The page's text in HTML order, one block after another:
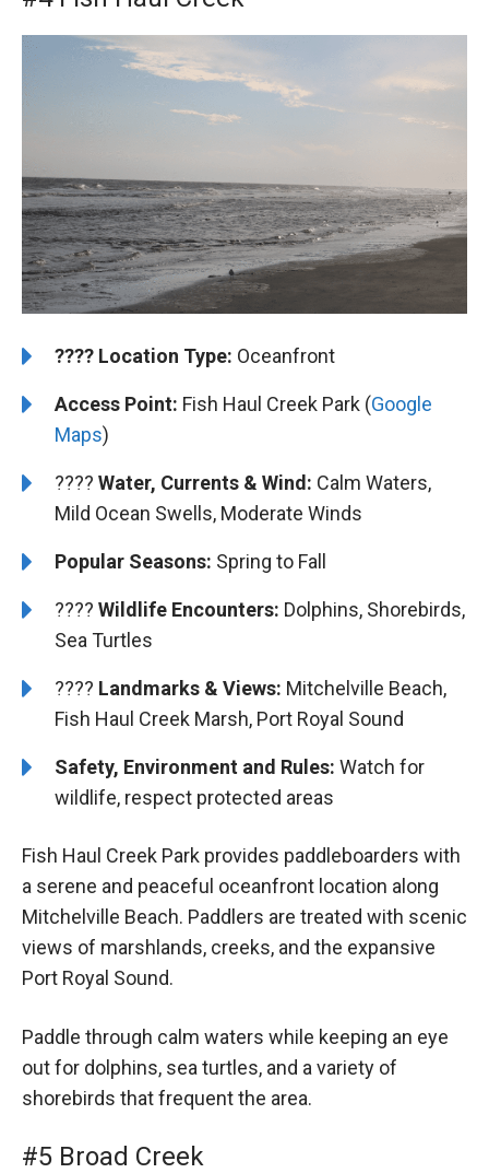
????️ ️Location Type: Oceanfront
Access Point: Fish Haul Creek Park (Google
Maps)
???? Water, Currents & Wind: Calm Waters,
Mild Ocean Swells, Moderate Winds
Popular Seasons: Spring to Fall
???? Wildlife Encounters: Dolphins, Shorebirds,
Sea Turtles
????️ ️Landmarks & Views: Mitchelville Beach,
Fish Haul Creek Marsh, Port Royal Sound
Safety, Environment and Rules: Watch for
wildlife, respect protected areas
Fish Haul Creek Park provides paddleboarders with
a serene and peaceful oceanfront location along
Mitchelville Beach. Paddlers are treated with scenic
views of marshlands, creeks, and the expansive
Port Royal Sound.
Paddle through calm waters while keeping an eye
out for dolphins, sea turtles, and a variety of
shorebirds that frequent the area.
#5 Broad Creek